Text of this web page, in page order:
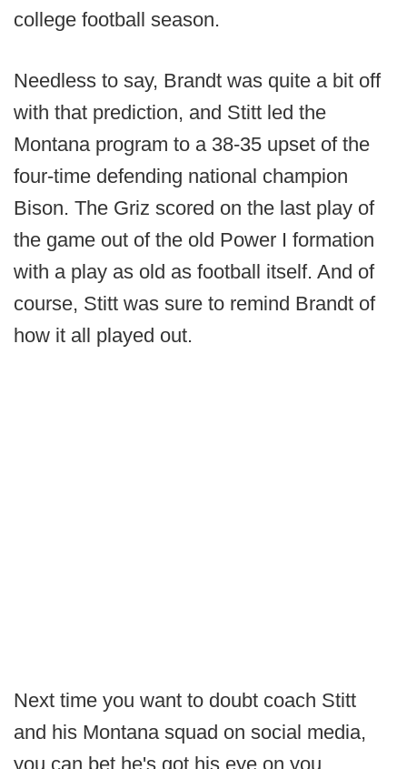
college football season.
Needless to say, Brandt was quite a bit off
with that prediction, and Stitt led the
Montana program to a 38-35 upset of the
four-time defending national champion
Bison. The Griz scored on the last play of
the game out of the old Power I formation
with a play as old as football itself. And of
course, Stitt was sure to remind Brandt of
how it all played out.
Next time you want to doubt coach Stitt
and his Montana squad on social media,
you can bet he's got his eye on you.